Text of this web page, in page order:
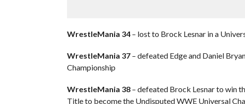
WrestleMania 34– lost to Brock Lesnar in a
WrestleMania 37– defeated Edge and Daniel
Championship
WrestleMania 38– defeated Brock Lesnar to win
Title to become the Undisputed WWE Universal